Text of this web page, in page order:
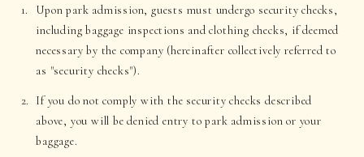
Upon park admission, guests must undergo security checks,
including baggage inspections and clothing checks, if deemed
necessary by the company (hereinafter collectively referred to
as "security checks").
If you do not comply with the security checks described
above, you will be denied entry to park admission or your
baggage.